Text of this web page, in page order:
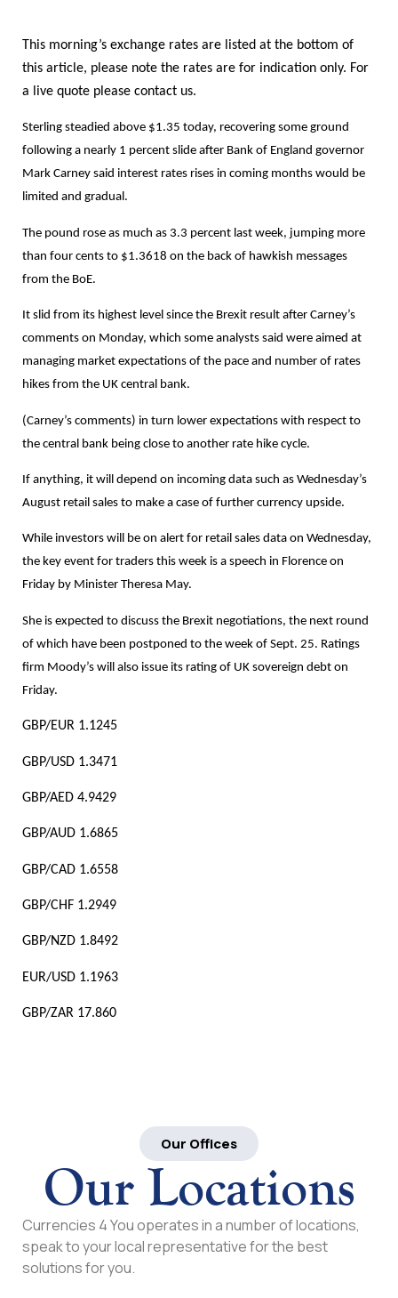
This morning’s exchange rates are listed at the bottom of
this article, please note the rates are for indication only. For
a live quote please contact us.
Sterling steadied above $1.35 today, recovering some ground
following a nearly 1 percent slide after Bank of England governor
Mark Carney said interest rates rises in coming months would be
limited and gradual.
The pound rose as much as 3.3 percent last week, jumping more
than four cents to $1.3618 on the back of hawkish messages
from the BoE.
It slid from its highest level since the Brexit result after Carney’s
comments on Monday, which some analysts said were aimed at
managing market expectations of the pace and number of rates
hikes from the UK central bank.
(Carney’s comments) in turn lower expectations with respect to
the central bank being close to another rate hike cycle.
If anything, it will depend on incoming data such as Wednesday’s
August retail sales to make a case of further currency upside.
While investors will be on alert for retail sales data on Wednesday,
the key event for traders this week is a speech in Florence on
Friday by Minister Theresa May.
She is expected to discuss the Brexit negotiations, the next round
of which have been postponed to the week of Sept. 25. Ratings
firm Moody’s will also issue its rating of UK sovereign debt on
Friday.
GBP/EUR 1.1245
GBP/USD 1.3471
GBP/AED 4.9429
GBP/AUD 1.6865
GBP/CAD 1.6558
GBP/CHF 1.2949
GBP/NZD 1.8492
EUR/USD 1.1963
GBP/ZAR 17.860
Our Offices
Our Locations
Currencies 4 You operates in a number of locations,
speak to your local representative for the best
solutions for you.